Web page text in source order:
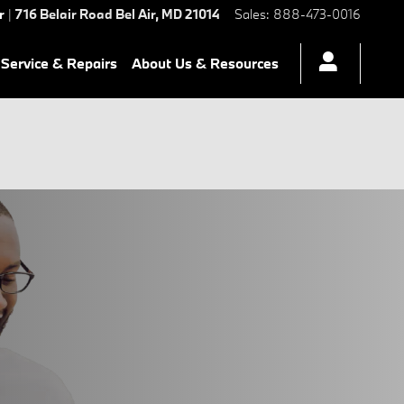
| 716 Belair Road Bel Air, MD21014 Sales: 888-473-0016
Service & Repairs About Us & Resources